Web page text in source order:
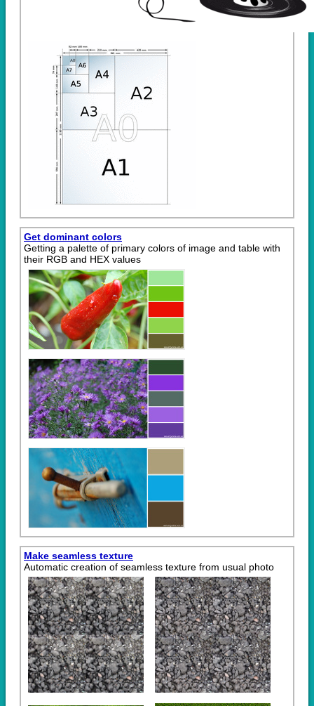
Get dominant colors
Getting a palette of primary colors of image and table with
their RGB and HEX values
Make seamless texture
Automatic creation of seamless texture from usual photo